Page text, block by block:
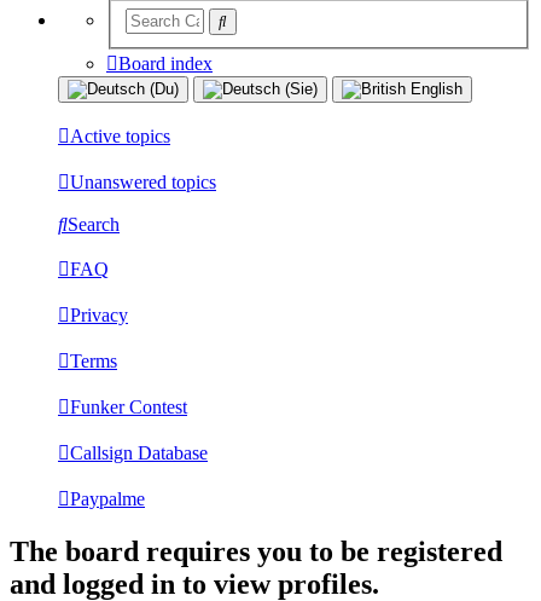
Board index
Active topics
Unanswered topics
Search
FAQ
Privacy
Terms
Funker Contest
Callsign Database
Paypalme
The board requires you to be registered
and logged in to view profiles.